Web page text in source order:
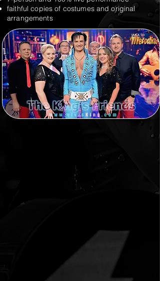
faithful copies of costumes and original
arrangements